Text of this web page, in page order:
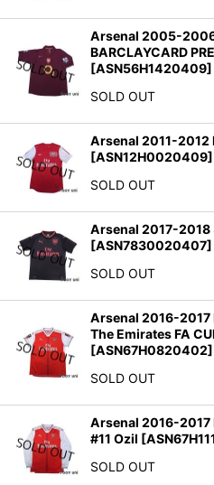
Arsenal 2005-
BARCLAYCARD
[ASN56H1420409]
SOLD OUT
Arsenal 2011-2012
[ASN12H0020409]
SOLD OUT
Arsenal 2017-2018
[ASN7830020407]
SOLD OUT
Arsenal 2016-2017
The Emirates FA
[ASN67H0820402]
SOLD OUT
Arsenal 2016-2017
#11 Ozil [
SOLD OUT